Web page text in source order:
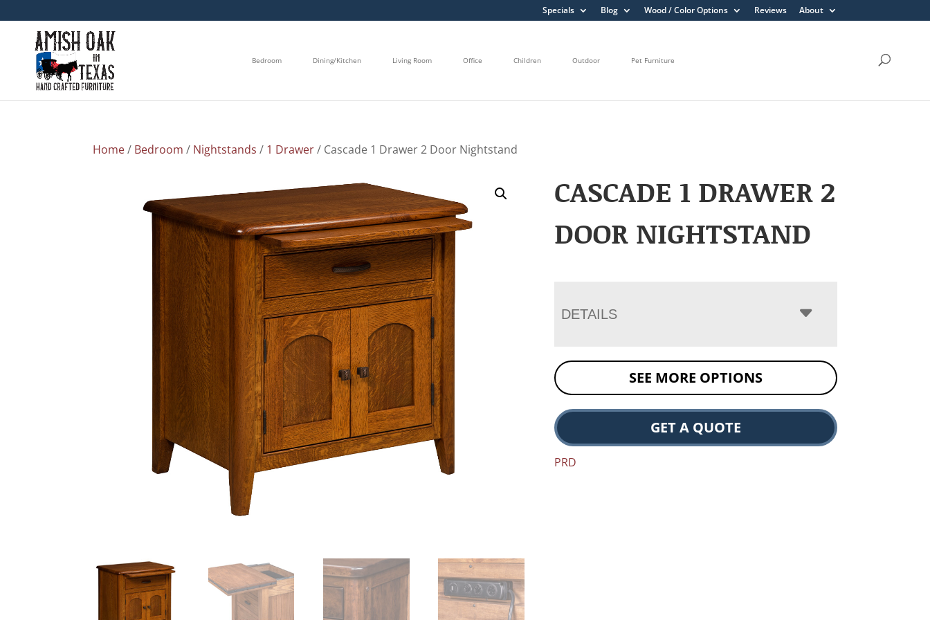
Specials Blog Wood / Color Options Reviews About
Bedroom Dining/Kitchen Living Room Office Children Outdoor Pet Furniture
Home/ Bedroom / Nightstands / 1 Drawer/ Cascade 1 Drawer 2 Door Nightstand
CASCADE 1 DRAWER 2
DOOR NIGHTSTAND
DETAILS
SEE MORE OPTIONS
GET A QUOTE
PRD